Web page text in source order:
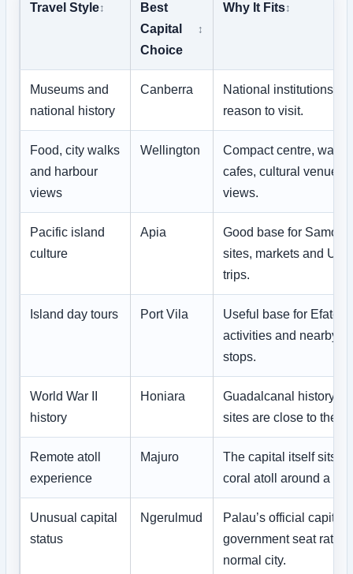
Travel Style
Best
Capital
Choice
Why It Fits
Museums and
national history
Canberra
National institutions
reason to visit.
Food, city walks
and harbour
views
Wellington
Compact centre,
cafes, cultural venues
views.
Pacific island
culture
Apia
Good base for
sites, markets and
trips.
Island day tours Port Vila
Useful base for Efate,
activities and nearby
stops.
World War II
history
Honiara
Guadalcanal history
sites are close to the
Remote atoll
experience
Majuro
The capital itself sits
coral atoll around a
Unusual capital
status
Ngerulmud
Palau’s official capital
government seat
normal city.